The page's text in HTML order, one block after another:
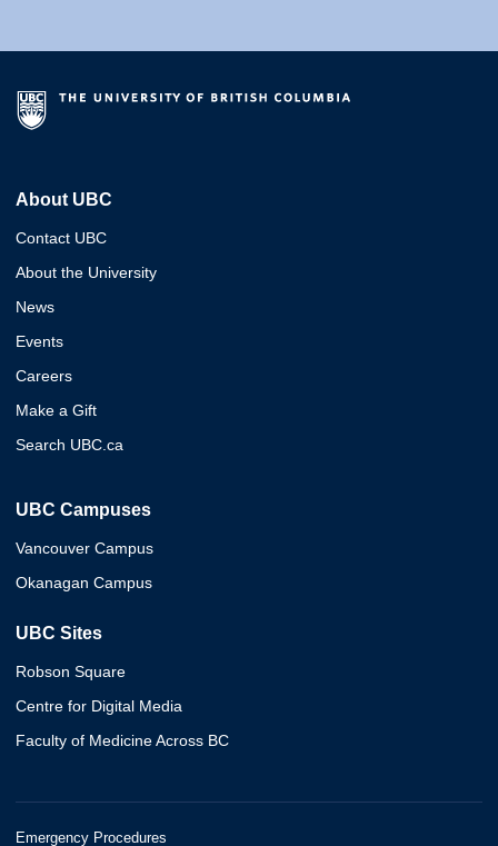
About UBC
Contact UBC
About the University
News
Events
Careers
Make a Gift
Search UBC.ca
UBC Campuses
Vancouver Campus
Okanagan Campus
UBC Sites
Robson Square
Centre for Digital Media
Faculty of Medicine Across BC
Emergency Procedures